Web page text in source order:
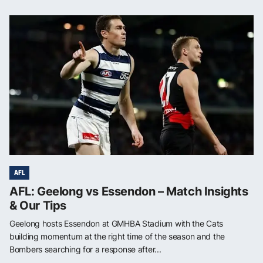
AFL
AFL: Geelong vs Essendon – Match Insights
& Our Tips
Geelong hosts Essendon at GMHBA Stadium with the Cats
building momentum at the right time of the season and the
Bombers searching for a response after...